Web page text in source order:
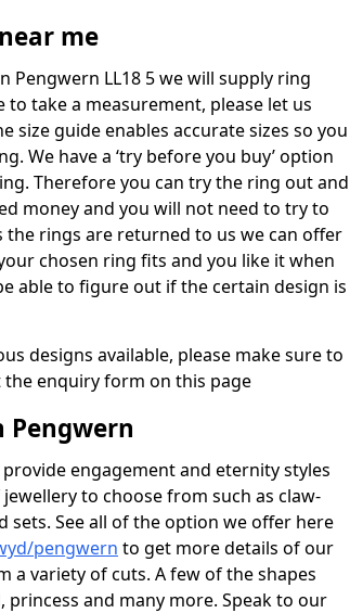
me
Pengwern LL18 5 we will supply ring
take a measurement, please let us
size guide enables accurate sizes so you
We have a ‘try before you buy’ option
Therefore you can try the ring out and
money and you will not need to try to
rings are returned to us we can offer
chosen ring fits and you like it when
able to figure out if the certain design is
designs available, please make sure to
enquiry form on this page
Pengwern
engagement and eternity styles
to choose from such as claw-
See all of the option we offer here
pengwern to get more details of our
a variety of cuts. A few of the shapes
and many more. Speak to our